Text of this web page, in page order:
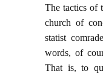
The tactics of
church of
statist
words, of
That is, to